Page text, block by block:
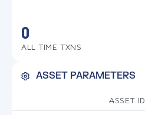
ALL TIME TXNS
0
ASSET PARAMETERS
ASSET ID
—